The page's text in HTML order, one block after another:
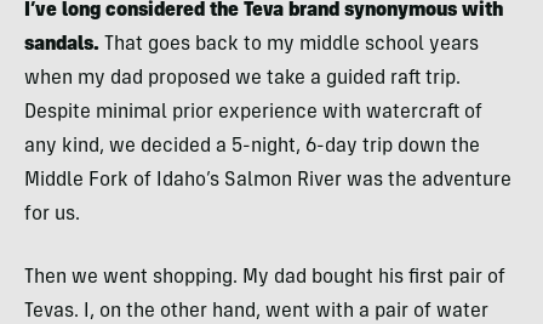
I’ve long considered the Teva brand synonymous with
sandals. That goes back to my middle school years
when my dad proposed we take a guided raft trip.
Despite minimal prior experience with watercraft of
any kind, we decided a 5-night, 6-day trip down the
Middle Fork of Idaho’s Salmon River was the adventure
for us.
Then we went shopping. My dad bought his first pair of
Tevas. I, on the other hand, went with a pair of water